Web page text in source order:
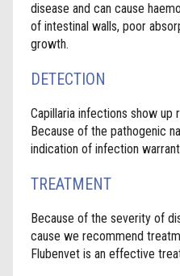
disease and can cause
of intestinal walls, poor
growth.
DETECTION
Capillaria infections show up
Because of the pathogenic
indication of infection
TREATMENT
Because of the severity of
cause we recommend
Flubenvet is an effective